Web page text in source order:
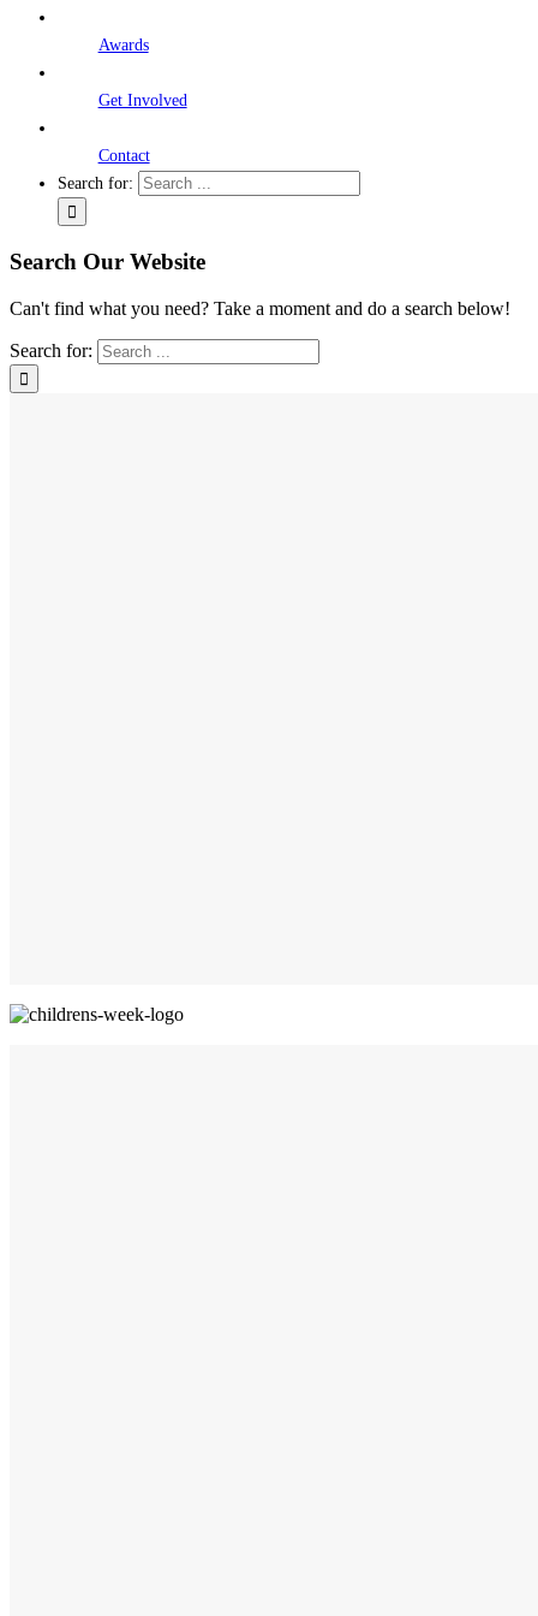
Awards
Get Involved
Contact
Search for:
Search Our Website
Can't find what you need? Take a moment and do a search below!
Search for: